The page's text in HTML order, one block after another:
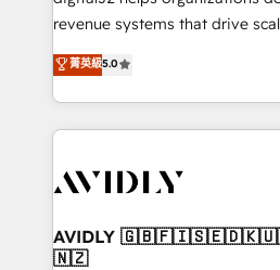
revenue systems that drive
growth. As a triple-accredited HubSpot Solutions
Partner, we specialize in both
planning and hands-on
the operational foundation
Healthcare - Financial Services
we help: ✔️ Full HubSpot
optimization ✔️ Data migrations,
菁英級5.0
AVIDLY
🇳🇿